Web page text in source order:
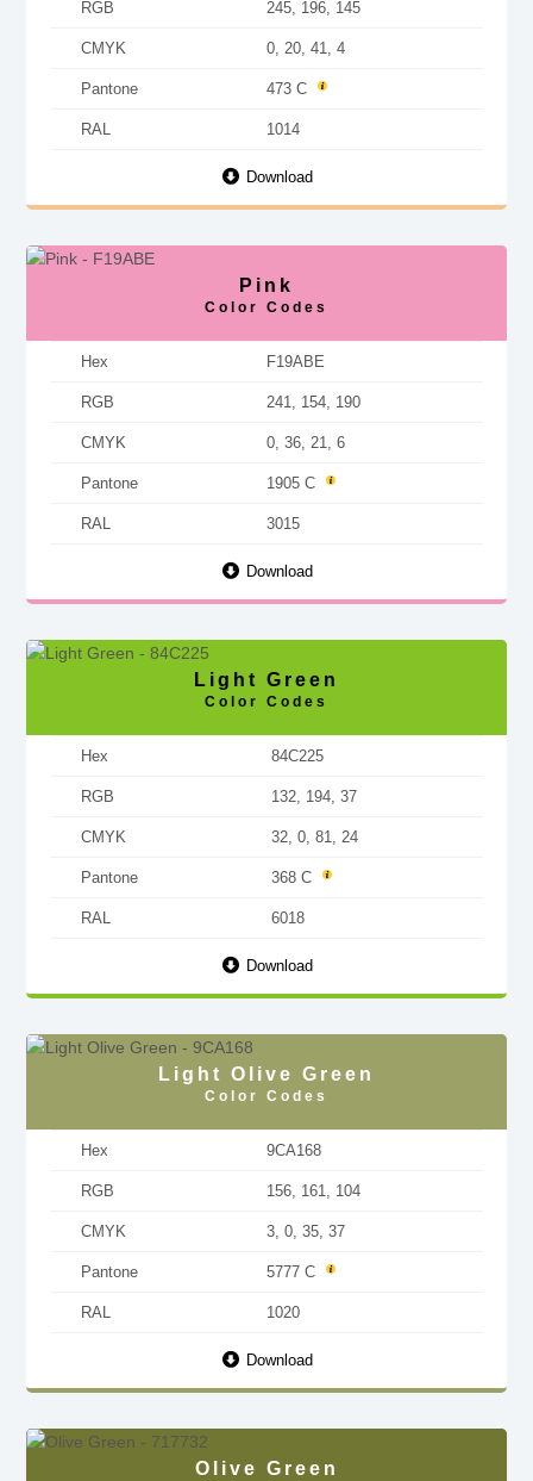
RGB 245, 196, 145
CMYK 0, 20, 41, 4
Pantone 473 C
RAL 1014
Download
Pink
Color Codes
Hex F19ABE
RGB 241, 154, 190
CMYK 0, 36, 21, 6
Pantone 1905 C
RAL 3015
Download
Light Green
Color Codes
Hex 84C225
RGB 132, 194, 37
CMYK 32, 0, 81, 24
Pantone 368 C
RAL 6018
Download
Light Olive Green
Color Codes
Hex 9CA168
RGB 156, 161, 104
CMYK 3, 0, 35, 37
Pantone 5777 C
RAL 1020
Download
Olive Green